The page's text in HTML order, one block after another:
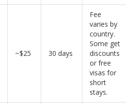
~$25 30 days
Fee
varies by
country.
Some get
discounts
or free
visas for
short
stays.